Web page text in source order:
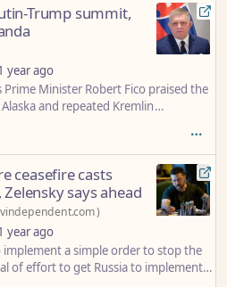
Trump summit,
year ago
Minister Robert Fico praised the
and repeated Kremlin
ceasefire casts
says ahead
)
year ago
a simple order to stop the
of effort to get Russia to implement